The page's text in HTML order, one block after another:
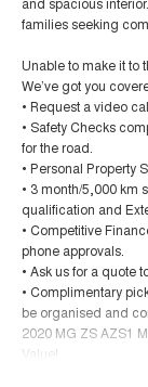
families seeking
Unable to make it to
We’ve got you
• Request a video
• Safety Checks
for the road.
• Personal Property
• 3 month/5,000 km
qualification and
• Competitive
phone approvals.
• Ask us for a quote
• Complimentary
be organised and
2020 MG ZS AZS1
Value!